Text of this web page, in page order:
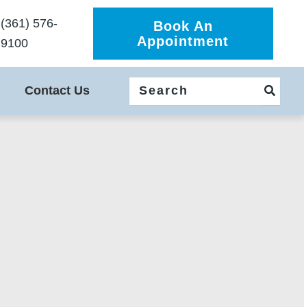
(361) 576-
9100
Book An
Appointment
Contact Us
for: